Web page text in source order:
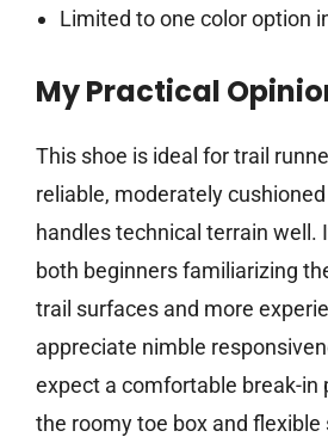
Limited to one color option
My Practical
This shoe is ideal for trail
reliable, moderately
handles technical terrain well.
both beginners familiarizing
trail surfaces and more
appreciate nimble
expect a comfortable break-in
the roomy toe box and flexible